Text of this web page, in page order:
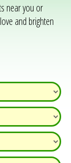
near you or
and brighten